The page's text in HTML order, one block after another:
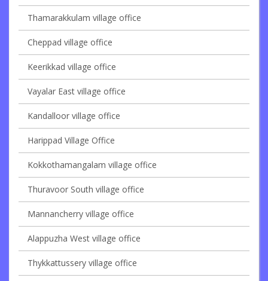
Thamarakkulam village office
Cheppad village office
Keerikkad village office
Vayalar East village office
Kandalloor village office
Harippad Village Office
Kokkothamangalam village office
Thuravoor South village office
Mannancherry village office
Alappuzha West village office
Thykkattussery village office